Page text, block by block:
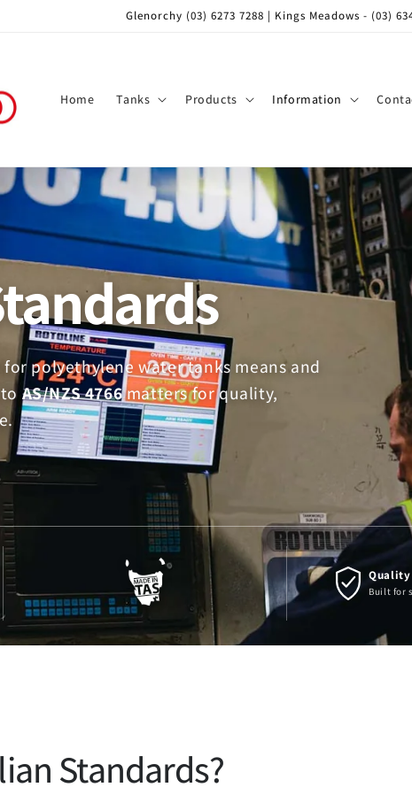
Glenorchy (03) 6273 7288 | Kings Meadows - (03)
Home Tanks Products Information
polyethylene water tanks means and
AS/NZS 4766matters for quality,
Quality
Built for
Standards?